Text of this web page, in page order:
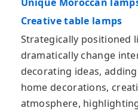
Creative table lamps
Strategically positioned
dramatically change
decorating ideas,
home decorations,
atmosphere,